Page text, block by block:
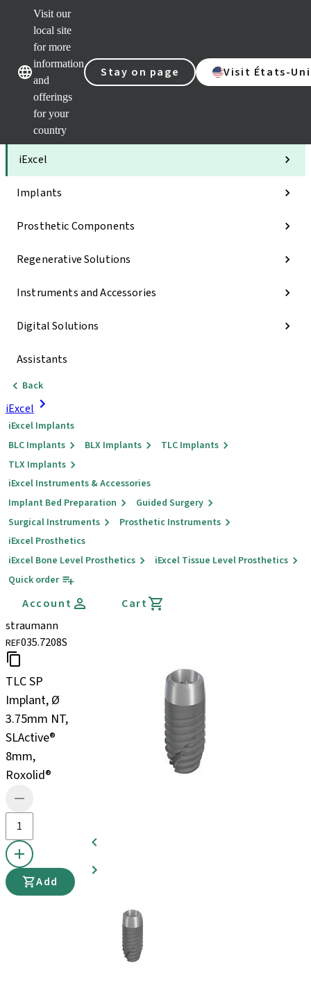
Visit our
local site
for more
information
and
offerings
for your
country
Stay on page Visit États-
Our brandsOur brands
Categories
iExcel
Implants
Prosthetic Components
Regenerative Solutions
Instruments and Accessories
Digital Solutions
Assistants
Back
iExcel
iExcel Implants
BLC Implants
BLX Implants
TLC Implants
TLX Implants
iExcel Instruments & Accessories
Implant Bed Preparation
Guided Surgery
Surgical Instruments
Prosthetic Instruments
iExcel Prosthetics
iExcel Bone Level Prosthetics
iExcel Tissue Level Prosthetics
Quick order
Account
Cart
straumann
REF035.7208S
TLC SP
Implant, Ø
3.75mm NT,
SLActive®
8mm,
Roxolid®
Add